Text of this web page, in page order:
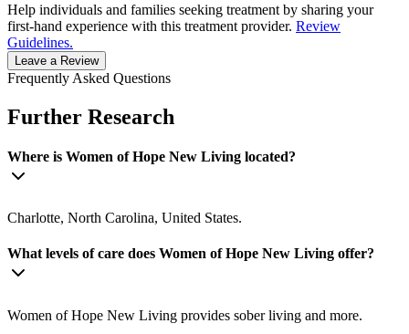
Help individuals and families seeking treatment by sharing your
first-hand experience with this treatment provider. Review
Guidelines.
Leave a Review
Frequently Asked Questions
Further Research
Where is Women of Hope New Living located?
Charlotte, North Carolina, United States.
What levels of care does Women of Hope New Living offer?
Women of Hope New Living provides sober living and more.